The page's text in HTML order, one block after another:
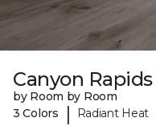
Canyon
by Room by Room
3 Colors
| Radiant Heat